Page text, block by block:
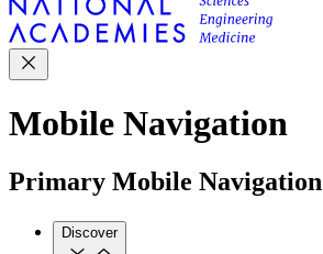
Mobile Navigation
Primary Mobile Navigation
Discover